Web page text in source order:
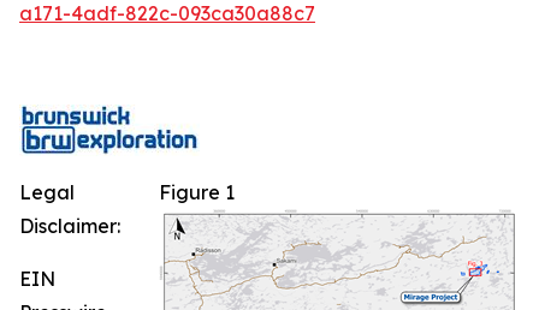
a171-4adf-822c-093ca30a88c7
Figure 1
Legal
Disclaimer:
EIN